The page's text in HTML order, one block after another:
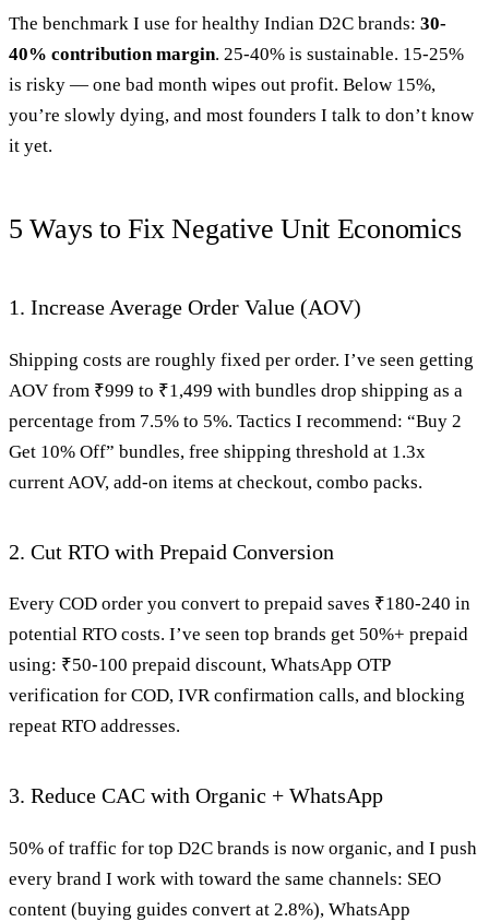
The benchmark I use for healthy Indian D2C brands: 30-
40% contribution margin. 25-40% is sustainable. 15-25%
is risky — one bad month wipes out profit. Below 15%,
you’re slowly dying, and most founders I talk to don’t know
it yet.
5 Ways to Fix Negative Unit Economics
1. Increase Average Order Value (AOV)
Shipping costs are roughly fixed per order. I’ve seen getting
AOV from ₹999 to ₹1,499 with bundles drop shipping as a
percentage from 7.5% to 5%. Tactics I recommend: “Buy 2
Get 10% Off” bundles, free shipping threshold at 1.3x
current AOV, add-on items at checkout, combo packs.
2. Cut RTO with Prepaid Conversion
Every COD order you convert to prepaid saves ₹180-240 in
potential RTO costs. I’ve seen top brands get 50%+ prepaid
using: ₹50-100 prepaid discount, WhatsApp OTP
verification for COD, IVR confirmation calls, and blocking
repeat RTO addresses.
3. Reduce CAC with Organic + WhatsApp
50% of traffic for top D2C brands is now organic, and I push
every brand I work with toward the same channels: SEO
content (buying guides convert at 2.8%), WhatsApp